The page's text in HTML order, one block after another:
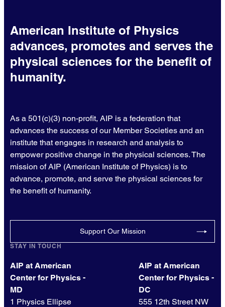
American Institute of Physics
advances, promotes and serves the
physical sciences for the benefit of
humanity.
As a 501(c)(3) non-profit, AIP is a federation that
advances the success of our Member Societies and an
institute that engages in research and analysis to
empower positive change in the physical sciences. The
mission of AIP (American Institute of Physics) is to
advance, promote, and serve the physical sciences for
the benefit of humanity.
Support Our Mission
STAY IN TOUCH
AIP at American
Center for Physics -
MD
1 Physics Ellipse
AIP at American
Center for Physics -
DC
555 12th Street NW